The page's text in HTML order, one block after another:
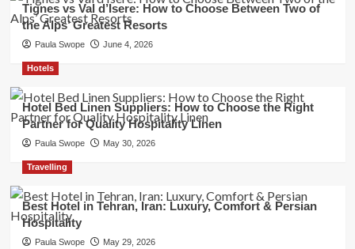
Tignes vs Val d’Isere: How to Choose Between Two of
the Alps’ Greatest Resorts
Paula Swope June 4, 2026
Hotels
Hotel Bed Linen Suppliers: How to Choose the Right
Partner for Quality Hospitality Linen
Paula Swope May 30, 2026
Travelling
Best Hotel in Tehran, Iran: Luxury, Comfort & Persian
Hospitality
Paula Swope May 29, 2026